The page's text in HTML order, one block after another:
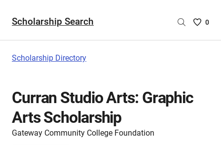
Scholarship Search
Saved
0
Scholarship Directory
Curran Studio Arts: Graphic
Arts Scholarship
Gateway Community College Foundation